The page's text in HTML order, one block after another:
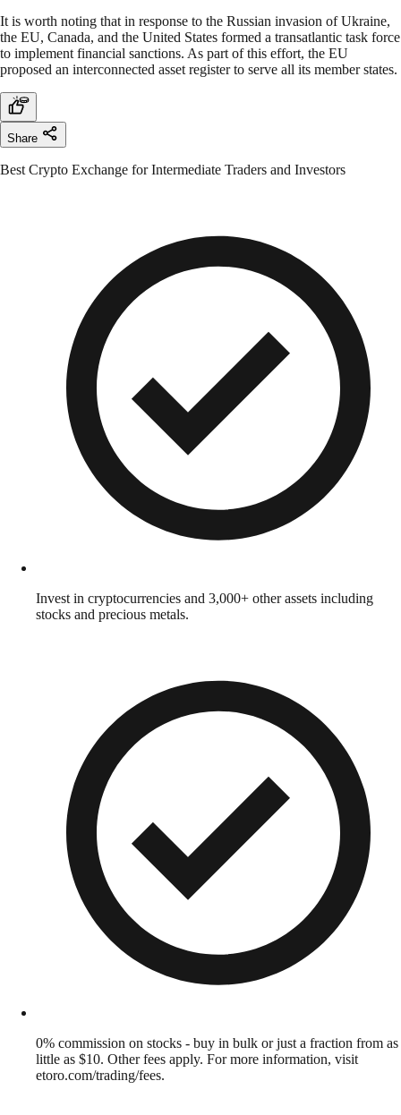
It is worth noting that in response to the Russian invasion of Ukraine,
the EU, Canada, and the United States formed a transatlantic task force
to implement financial sanctions. As part of this effort, the EU
proposed an interconnected asset register to serve all its member states.
Share
Best Crypto Exchange for Intermediate Traders and Investors
Invest in cryptocurrencies and 3,000+ other assets including
stocks and precious metals.
0% commission on stocks - buy in bulk or just a fraction from as
little as $10. Other fees apply. For more information, visit
etoro.com/trading/fees.